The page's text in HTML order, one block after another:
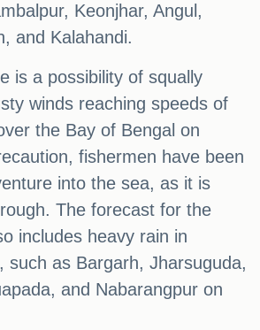
Keonjhar, Angul,
and Kalahandi.
is a possibility of squally
winds reaching speeds of
the Bay of Bengal on
fishermen have been
into the sea, as it is
The forecast for the
includes heavy rain in
such as Bargarh, Jharsuguda,
and Nabarangpur on